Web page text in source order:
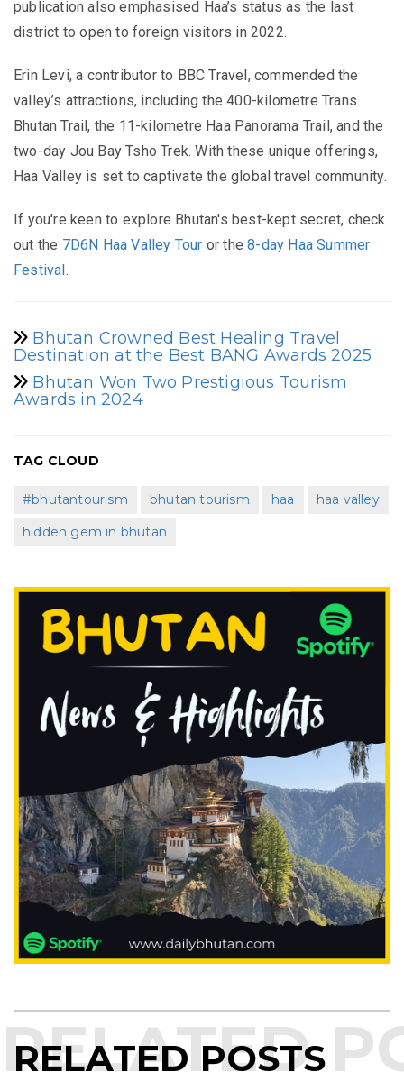
publication also emphasised Haa’s status as the last
district to open to foreign visitors in 2022.
Erin Levi, a contributor to BBC Travel, commended the
valley’s attractions, including the 400-kilometre Trans
Bhutan Trail, the 11-kilometre Haa Panorama Trail, and the
two-day Jou Bay Tsho Trek. With these unique offerings,
Haa Valley is set to captivate the global travel community.
If you're keen to explore Bhutan's best-kept secret, check
out the 7D6N Haa Valley Tour or the8-day Haa Summer
Festival.
Bhutan Crowned Best Healing Travel
Destination at the Best BANG Awards 2025
Bhutan Won Two Prestigious Tourism
Awards in 2024
TAG CLOUD
#bhutantourism bhutan tourism haa
haa valley
hidden gem in bhutan
RELATED POSTS